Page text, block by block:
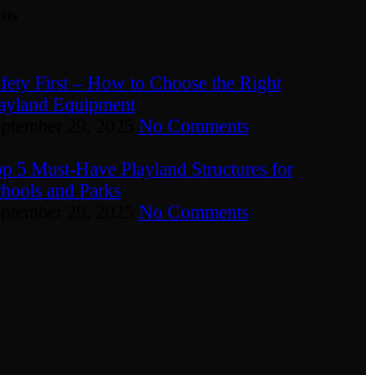
First – How to Choose the Right
Equipment
No Comments
5 Must-Have Playland Structures for
and Parks
No Comments